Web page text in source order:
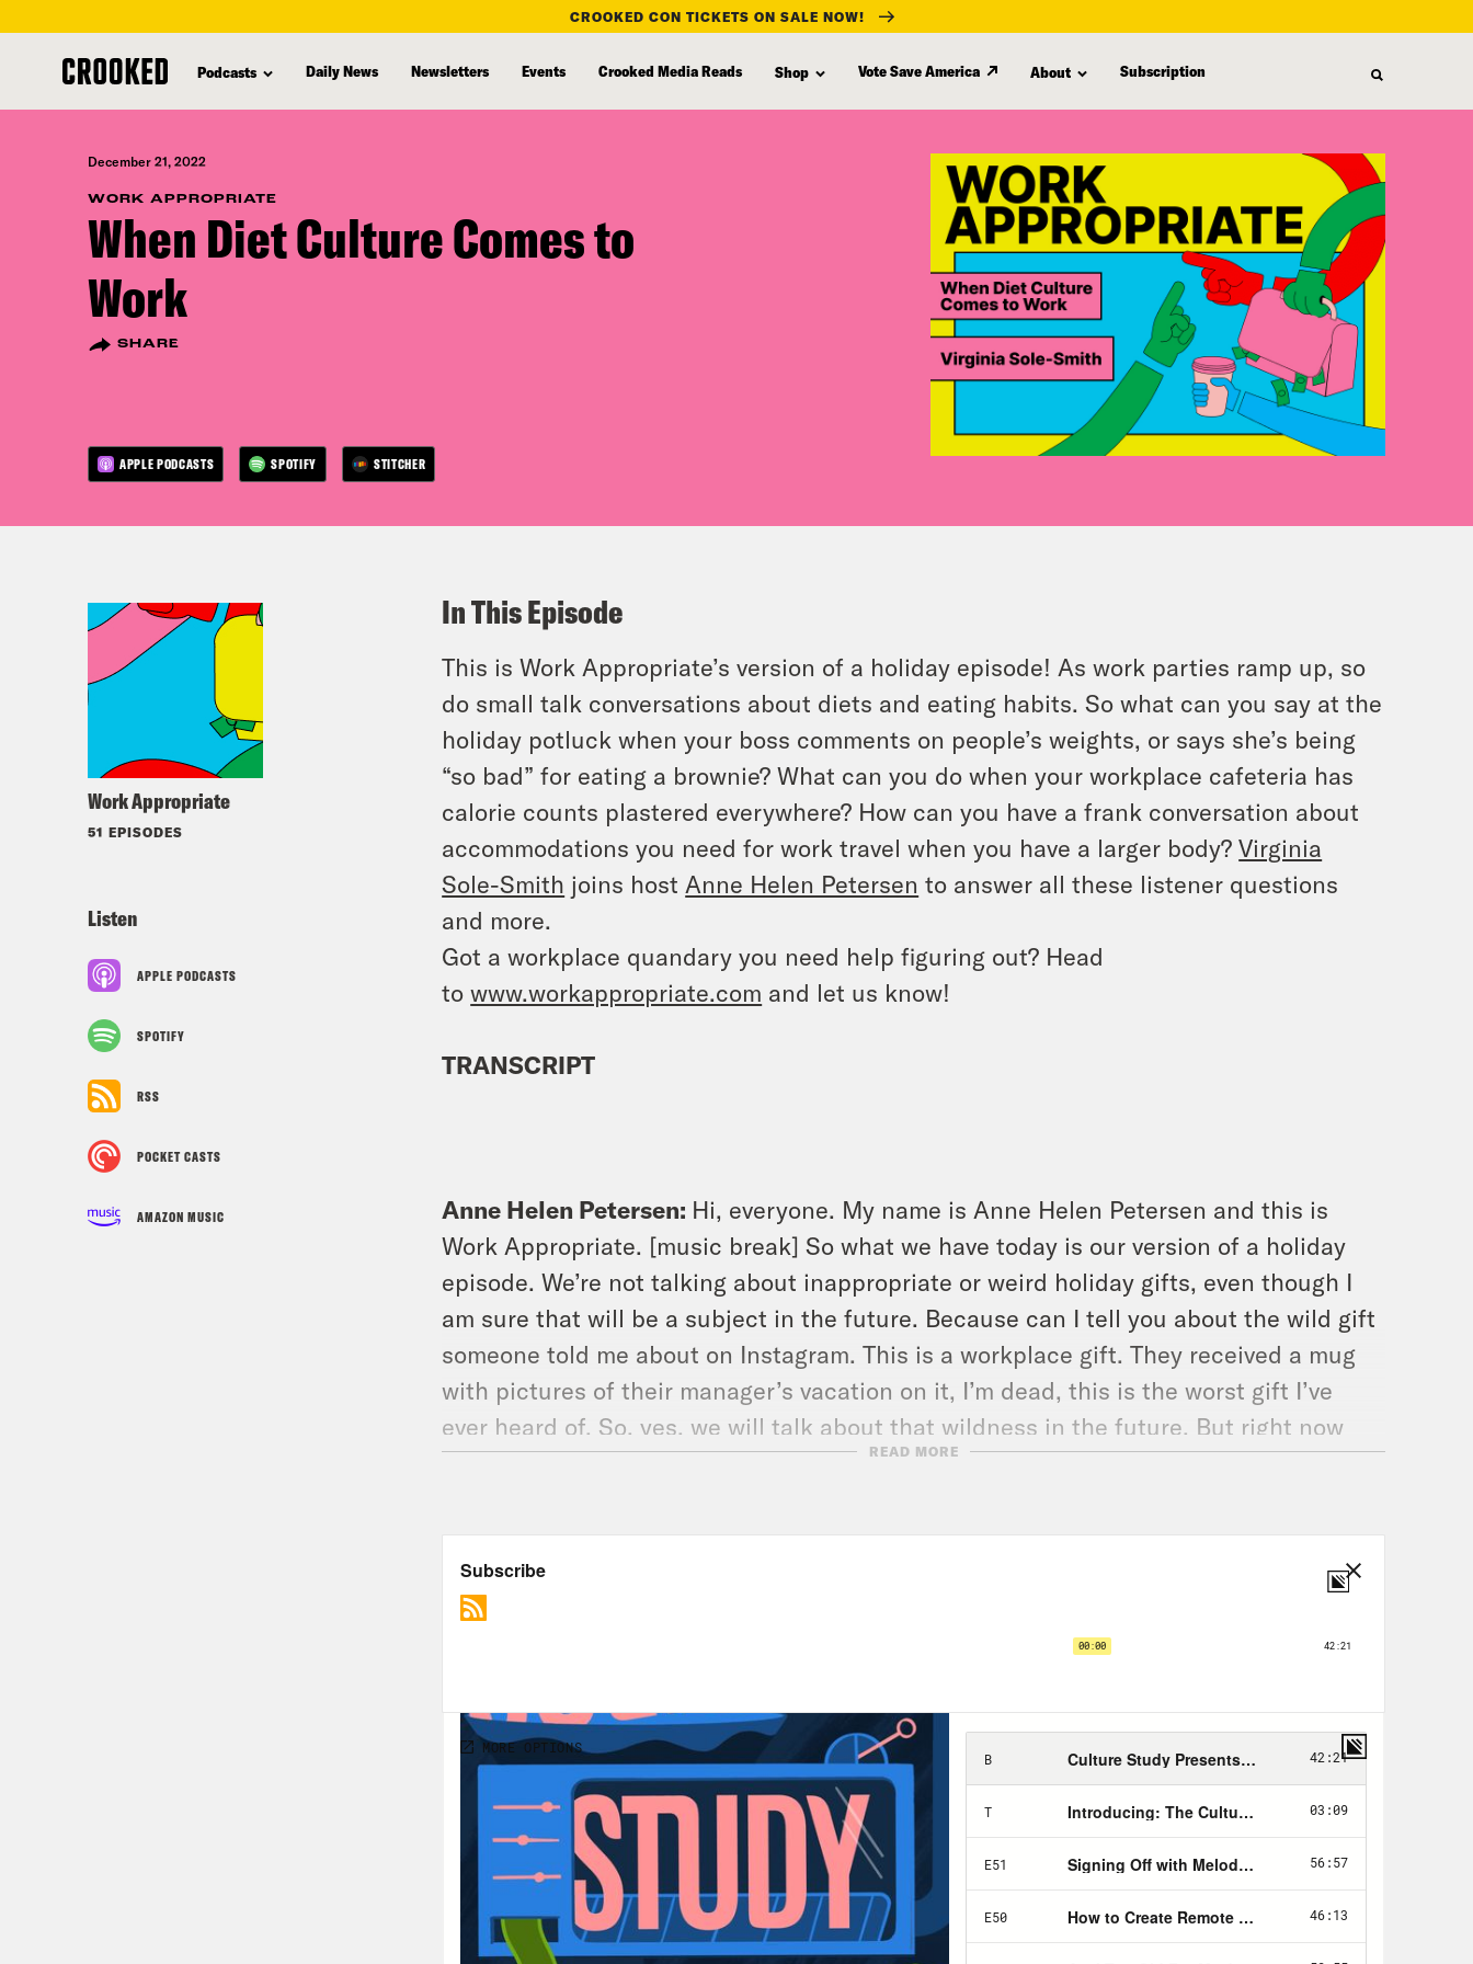
content
CROOKED CON TICKETS ON SALE NOW!
Podcasts Daily News Newsletters Events Crooked Media Reads Shop Vote Save America About Subscription
December 21, 2022
WORK APPROPRIATE
When Diet Culture Comes to
Work
SHARE
APPLE PODCASTS SPOTIFY STITCHER
Work Appropriate
51 EPISODES
Listen
APPLE PODCASTS
SPOTIFY
RSS
POCKET CASTS
AMAZON MUSIC
In This Episode
This is Work Appropriate’s version of a holiday episode! As work parties ramp up, so
do small talk conversations about diets and eating habits. So what can you say at the
holiday potluck when your boss comments on people’s weights, or says she’s being
“so bad” for eating a brownie? What can you do when your workplace cafeteria has
calorie counts plastered everywhere? How can you have a frank conversation about
accommodations you need for work travel when you have a larger body?Virginia
Sole-Smith joins host Anne Helen Petersen to answer all these listener questions
and more.
Got a workplace quandary you need help figuring out? Head
towww.workappropriate.com and let us know!
TRANSCRIPT
Anne Helen Petersen: Hi, everyone. My name is Anne Helen Petersen and this is
Work Appropriate. [music break] So what we have today is our version of a holiday
episode. We’re not talking about inappropriate or weird holiday gifts, even though I
am sure that will be a subject in the future. Because can I tell you about the wild gift
someone told me about on Instagram. This is a workplace gift. They received a mug
with pictures of their manager’s vacation on it, I’m dead, this is the worst gift I’ve
ever heard of. So, yes, we will talk about that wildness in the future. But right now
we’re going to talk about a different aspect of the holiday season, and that is people
bad about eating something. We’re talking about office diet, culture and how general
merriment can spiral into people in your office talking about their bodies and other
people’s bodies. And then in the New Year, talking even more about bodies and other
people’s bodies. Sometimes the problem is workplace wellness programs that lure
away with things like public weigh ins, the general sentiment still remains. Even
though a lot of coworkers just think of this as some sort of small talk. Diet culture in
the workplace is pernicious and makes people feel like shit and the fatphobia that
structures it has real ramifications on who gets hired in your workplace and who gets
promoted. Body size isn’t a protected characteristics, so discrimination against
people in larger bodies, at least at this point, is totally legal. To address today’s
fatphobia workplace quandaries. I wanted a co-host who could speak to the implicit
READ MORE